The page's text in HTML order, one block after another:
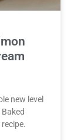
new level